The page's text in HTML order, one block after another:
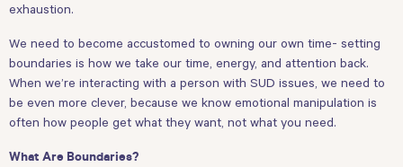
exhaustion.
We need to become accustomed to owning our own time- setting
boundaries is how we take our time, energy, and attention back.
When we’re interacting with a person with SUD issues, we need to
be even more clever, because we know emotional manipulation is
often how people get what they want, not what you need.
What Are Boundaries?